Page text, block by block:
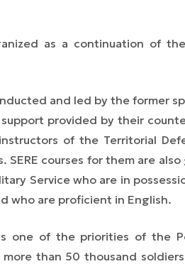
as a continuation of
and led by the former
provided by their
of the Territorial
courses for them are
Service who are in
who are proficient in English.
one of the priorities of the
than 50 thousand